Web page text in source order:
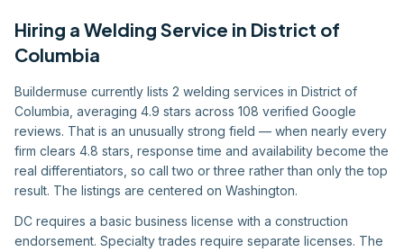
Hiring a Welding Service in District of
Columbia
Buildermuse currently lists 2 welding services in District of
Columbia, averaging 4.9 stars across 108 verified Google
reviews. That is an unusually strong field — when nearly every
firm clears 4.8 stars, response time and availability become the
real differentiators, so call two or three rather than only the top
result. The listings are centered on Washington.
DC requires a basic business license with a construction
endorsement. Specialty trades require separate licenses. The